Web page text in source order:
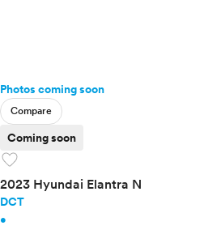
Photos coming soon
Compare
Coming soon
favorite
2023 Hyundai Elantra N
DCT
•